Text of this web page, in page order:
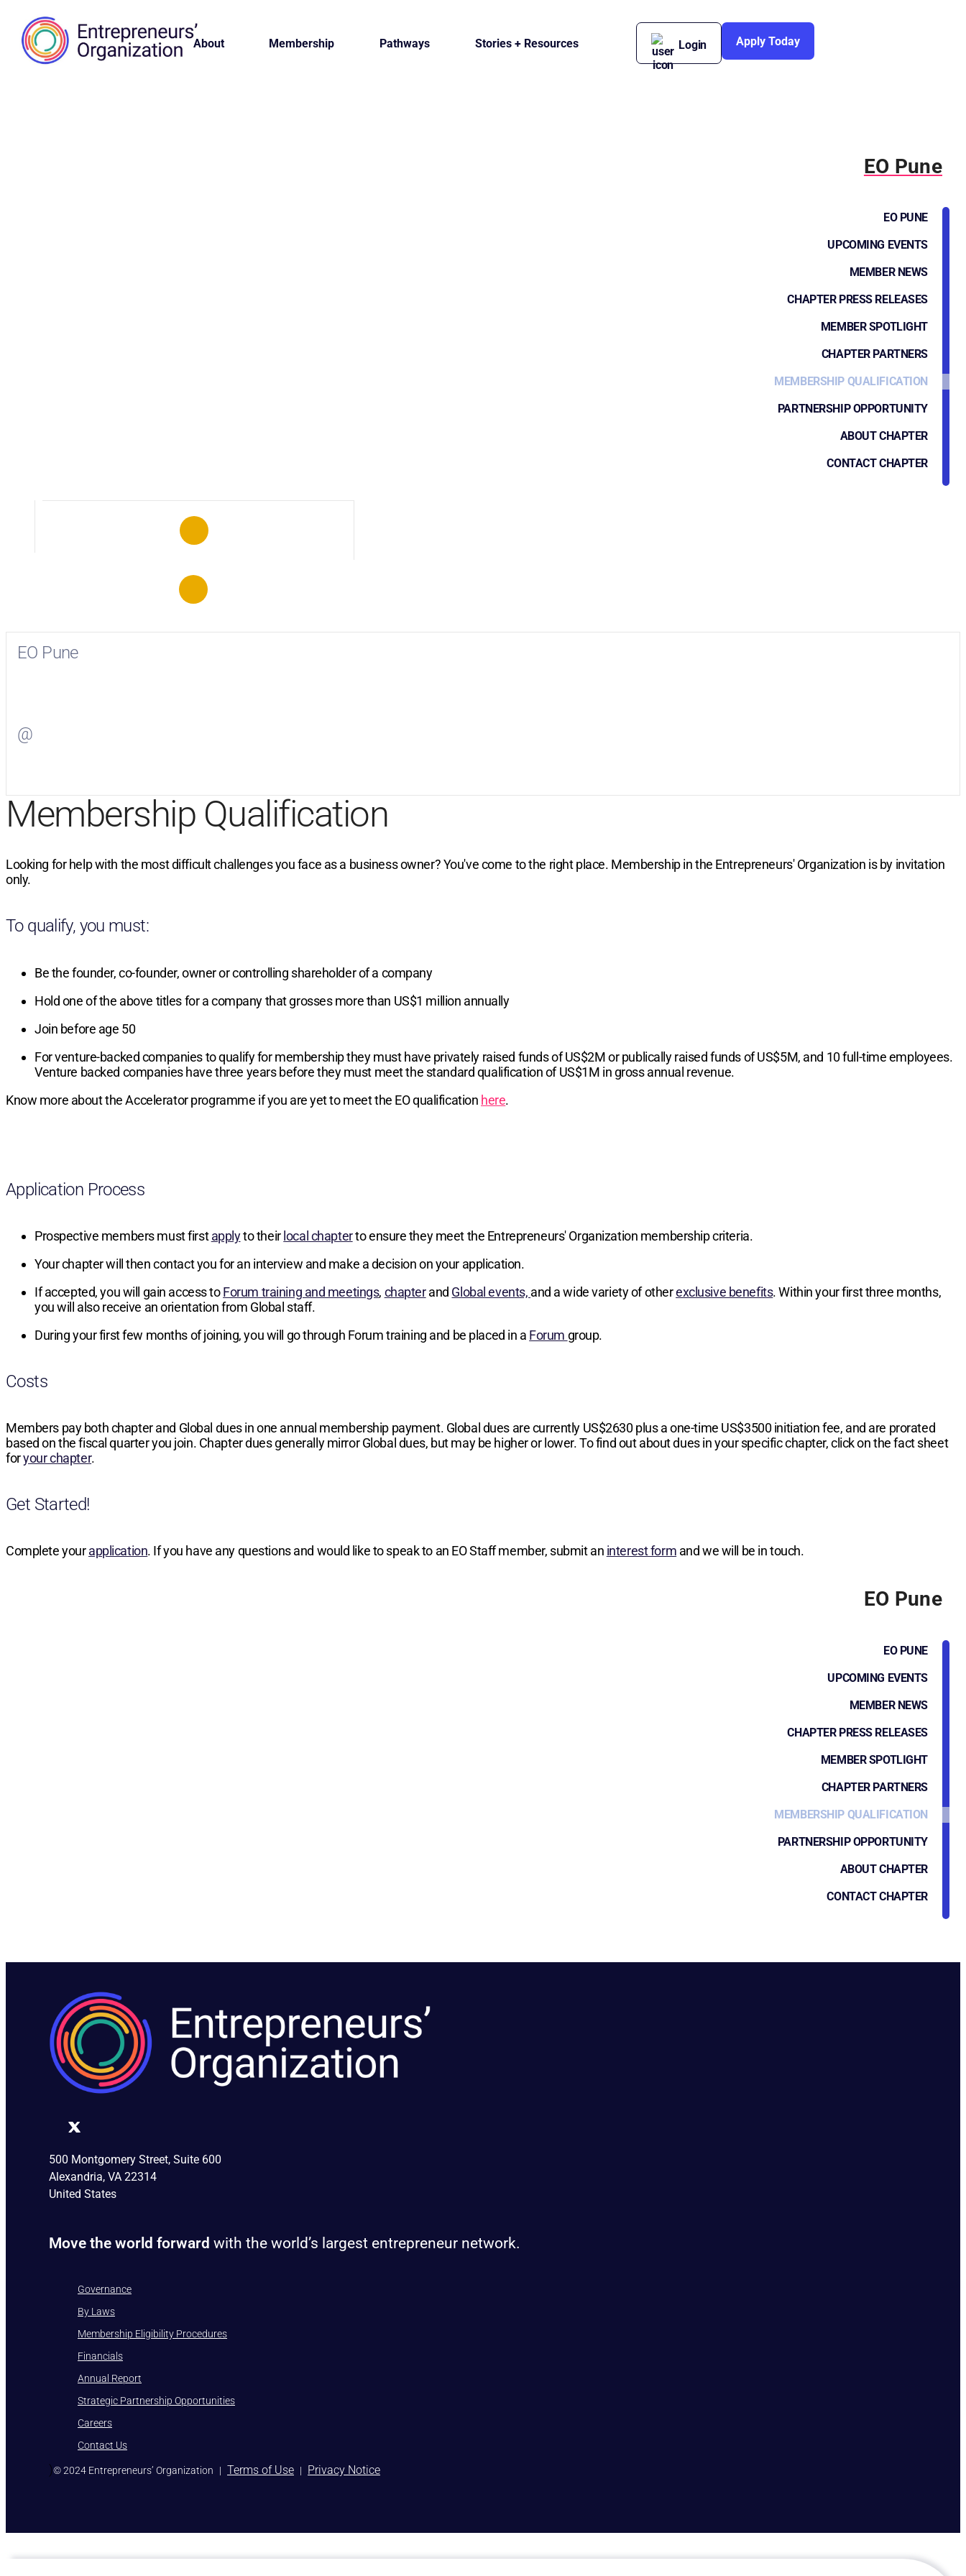
About Membership Pathways Stories + Resources Login Apply Today
EO Pune
EO PUNE
UPCOMING EVENTS
MEMBER NEWS
CHAPTER PRESS RELEASES
MEMBER SPOTLIGHT
CHAPTER PARTNERS
MEMBERSHIP QUALIFICATION
PARTNERSHIP OPPORTUNITY
ABOUT CHAPTER
CONTACT CHAPTER
EO Pune
@
Membership Qualification
Looking for help with the most difficult challenges you face as a business owner? You've come to the right place. Membership in the Entrepreneurs' Organization is by invitation
only.
To qualify, you must:
Be the founder, co-founder, owner or controlling shareholder of a company
Hold one of the above titles for a company that grosses more than US$1 million annually
Join before age 50
For venture-backed companies to qualify for membership they must have privately raised funds of US$2M or publically raised funds of US$5M, and 10 full-time employees.
Venture backed companies have three years before they must meet the standard qualification of US$1M in gross annual revenue.
Know more about the Accelerator programme if you are yet to meet the EO qualification here.
Application Process
Prospective members must firstapplyto theirlocal chapterto ensure they meet the Entrepreneurs' Organization membership criteria.
Your chapter will then contact you for an interview and make a decision on your application.
If accepted, you will gain access toForum training and meetings, chapterand Global events, and a wide variety of otherexclusive benefits. Within your first three months,
you will also receive an orientation from Global staff.
During your first few months of joining, you will go through Forum training and be placed in a Forum group.
Costs
Members pay both chapter and Global dues in one annual membership payment. Global dues are currently US$2630plus a one-time US$3500initiation fee, and are prorated
based on the fiscal quarter you join. Chapter dues generally mirror Global dues, but may be higher or lower. To find out about dues in your specific chapter, click on the fact sheet
foryour chapter.
Get Started!
Complete yourapplication. If you have any questions and would like to speak to an EO Staff member, submit an interest form and we will be in touch.
EO Pune
EO PUNE
UPCOMING EVENTS
MEMBER NEWS
CHAPTER PRESS RELEASES
MEMBER SPOTLIGHT
CHAPTER PARTNERS
MEMBERSHIP QUALIFICATION
PARTNERSHIP OPPORTUNITY
ABOUT CHAPTER
CONTACT CHAPTER
500 Montgomery Street, Suite 600
Alexandria, VA 22314
United States
Move the world forward with the world’s largest entrepreneur network.
Governance
By Laws
Membership Eligibility Procedures
Financials
Annual Report
Strategic Partnership Opportunities
Careers
Contact Us
)© 2024 Entrepreneurs’ Organization | Terms of Use | Privacy Notice